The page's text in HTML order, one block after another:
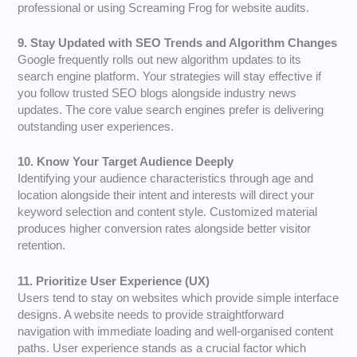
professional or using Screaming Frog for website audits.
9. Stay Updated with SEO Trends and Algorithm Changes
Google frequently rolls out new algorithm updates to its
search engine platform. Your strategies will stay effective if
you follow trusted SEO blogs alongside industry news
updates. The core value search engines prefer is delivering
outstanding user experiences.
10. Know Your Target Audience Deeply
Identifying your audience characteristics through age and
location alongside their intent and interests will direct your
keyword selection and content style. Customized material
produces higher conversion rates alongside better visitor
retention.
11. Prioritize User Experience (UX)
Users tend to stay on websites which provide simple interface
designs. A website needs to provide straightforward
navigation with immediate loading and well-organised content
paths. User experience stands as a crucial factor which